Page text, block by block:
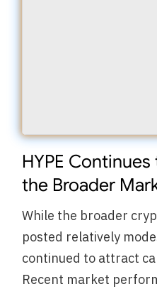
HYPE
the Broader
While the broader
posted relatively
continued to attract
Recent market